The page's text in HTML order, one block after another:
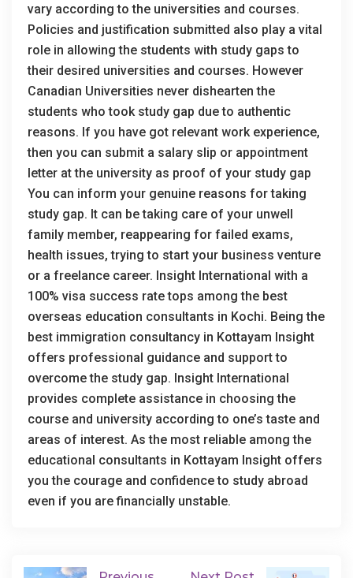
vary according to the universities and courses.
Policies and justification submitted also play a vital
role in allowing the students with study gaps to
their desired universities and courses. However
Canadian Universities never dishearten the
students who took study gap due to authentic
reasons. If you have got relevant work experience,
then you can submit a salary slip or appointment
letter at the university as proof of your study gap
You can inform your genuine reasons for taking
study gap. It can be taking care of your unwell
family member, reappearing for failed exams,
health issues, trying to start your business venture
or a freelance career. Insight International with a
100% visa success rate tops among the best
overseas education consultants in Kochi. Being the
best immigration consultancy in Kottayam Insight
offers professional guidance and support to
overcome the study gap. Insight International
provides complete assistance in choosing the
course and university according to one’s taste and
areas of interest. As the most reliable among the
educational consultants in Kottayam Insight offers
you the courage and confidence to study abroad
even if you are financially unstable.